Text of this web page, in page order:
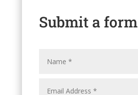
Submit a form